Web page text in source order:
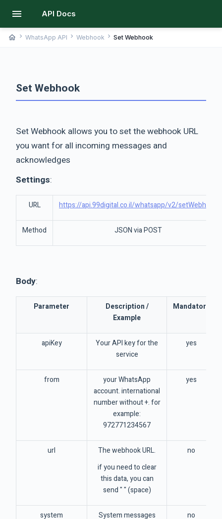
menu API Docs
home chevron_right WhatsApp API chevron_right Webhook chevron_right Set Webhook
Set Webhook
Set Webhook allows you to set the webhook URL
you want for all incoming messages and
acknowledges
Settings:
URL https://api.99digital.co.il/whatsapp/v2/setWebhook
Method JSON via POST
Body:
Parameter
Description /
Example
Mandatory
apiKey
Your API key for the
service
yes
from
your WhatsApp
account. international
number without +. for
example:
972771234567
yes
url
The webhook URL.
if you need to clear
this data, you can
send " " (space)
no
system
System messages
no